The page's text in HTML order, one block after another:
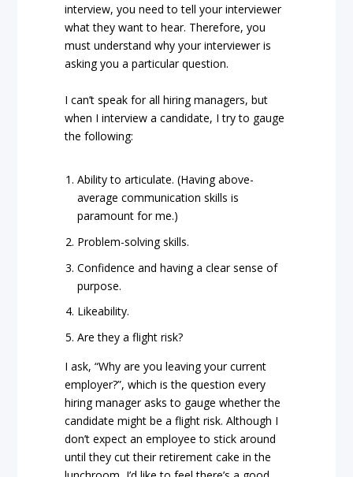
interview, you need to tell your interviewer
what they want to hear. Therefore, you
must understand why your interviewer is
asking you a particular question.
I can’t speak for all hiring managers, but
when I interview a candidate, I try to gauge
the following:
Ability to articulate. (Having above-
average communication skills is
paramount for me.)
Problem-solving skills.
Confidence and having a clear sense of
purpose.
Likeability.
Are they a flight risk?
I ask, “Why are you leaving your current
employer?”, which is the question every
hiring manager asks to gauge whether the
candidate might be a flight risk. Although I
don’t expect an employee to stick around
until they cut their retirement cake in the